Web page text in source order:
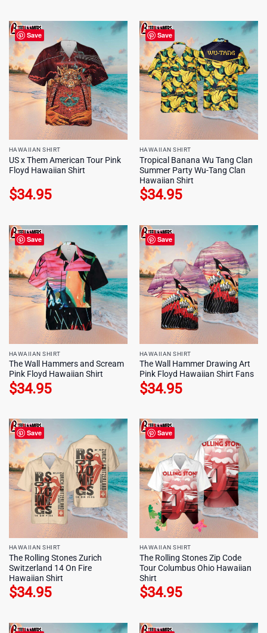
Save
HAWAIIAN SHIRT
US x Them American Tour Pink
Floyd Hawaiian Shirt
$34.95
Save
HAWAIIAN SHIRT
Tropical Banana Wu Tang Clan
Summer Party Wu-Tang Clan
Hawaiian Shirt
$34.95
Save
HAWAIIAN SHIRT
The Wall Hammers and Scream
Pink Floyd Hawaiian Shirt
$34.95
Save
HAWAIIAN SHIRT
The Wall Hammer Drawing Art
Pink Floyd Hawaiian Shirt Fans
$34.95
Save
HAWAIIAN SHIRT
The Rolling Stones Zurich
Switzerland 14 On Fire
Hawaiian Shirt
$34.95
Save
HAWAIIAN SHIRT
The Rolling Stones Zip Code
Tour Columbus Ohio Hawaiian
Shirt
$34.95